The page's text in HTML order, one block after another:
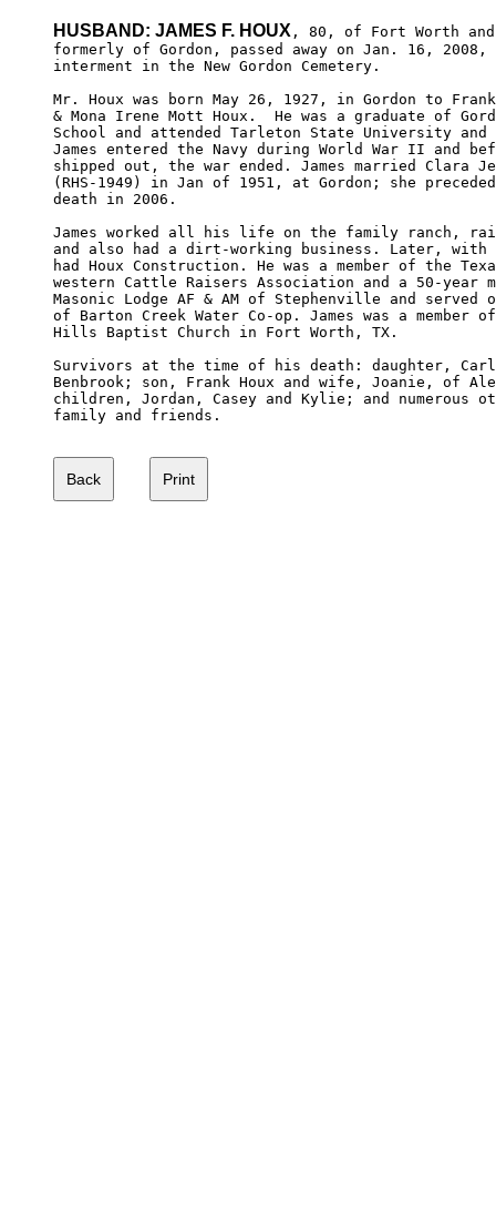
HUSBAND: JAMES F. HOUX , 80, of Fort Worth
formerly of Gordon, passed away on Jan. 16,
interment in the New Gordon Cemetery.
Mr. Houx was born May 26, 1927, in Gordon to
& Mona Irene Mott Houx.  He was a graduate of
School and attended Tarleton State University and
James entered the Navy during World War II and
shipped out, the war ended. James married Clara
(RHS-1949) in Jan of 1951, at Gordon; she
death in 2006.
James worked all his life on the family ranch,
and also had a dirt-working business. Later,
had Houx Construction. He was a member of the
western Cattle Raisers Association and a 50-year
Masonic Lodge AF & AM of Stephenville and served
of Barton Creek Water Co-op. James was a member
Hills Baptist Church in Fort Worth, TX.
Survivors at the time of his death: daughter,
Benbrook; son, Frank Houx and wife, Joanie, of
children, Jordan, Casey and Kylie; and numerous
family and friends.